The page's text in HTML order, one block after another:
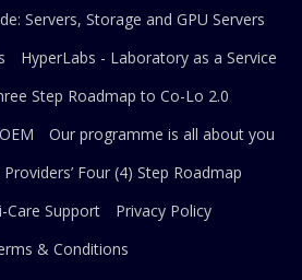
Servers, Storage and GPU Servers
HyperLabs - Laboratory as a Service
Step Roadmap to Co-Lo 2.0
Our programme is all about you
Four (4) Step Roadmap
Care Support
Privacy Policy
& Conditions